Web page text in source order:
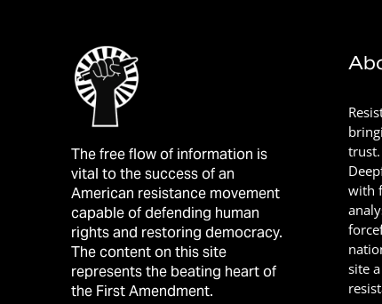
The free flow of information is
vital to the success of an
American resistance movement
capable of defending human
rights and restoring democracy.
The content on this site
represents the beating heart of
the First Amendment.
with
site